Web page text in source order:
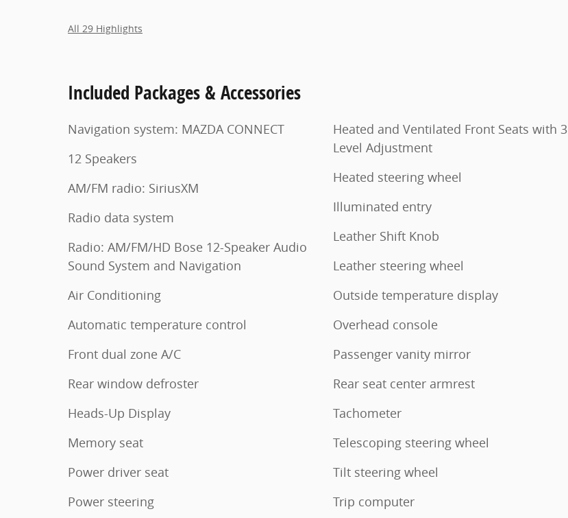
All 29 Highlights
Included Packages & Accessories
Navigation system: MAZDA CONNECT
12 Speakers
AM/FM radio: SiriusXM
Radio data system
Radio: AM/FM/HD Bose 12-Speaker Audio
Sound System and Navigation
Air Conditioning
Automatic temperature control
Front dual zone A/C
Rear window defroster
Heads-Up Display
Memory seat
Power driver seat
Power steering
Heated and Ventilated Front Seats with 3
Level Adjustment
Heated steering wheel
Illuminated entry
Leather Shift Knob
Leather steering wheel
Outside temperature display
Overhead console
Passenger vanity mirror
Rear seat center armrest
Tachometer
Telescoping steering wheel
Tilt steering wheel
Trip computer